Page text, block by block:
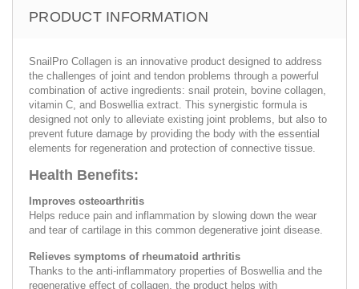
PRODUCT INFORMATION
SnailPro Collagen is an innovative product designed to address
the challenges of joint and tendon problems through a powerful
combination of active ingredients: snail protein, bovine collagen,
vitamin C, and Boswellia extract. This synergistic formula is
designed not only to alleviate existing joint problems, but also to
prevent future damage by providing the body with the essential
elements for regeneration and protection of connective tissue.
Health Benefits:
Improves osteoarthritis
Helps reduce pain and inflammation by slowing down the wear
and tear of cartilage in this common degenerative joint disease.
Relieves symptoms of rheumatoid arthritis
Thanks to the anti-inflammatory properties of Boswellia and the
regenerative effect of collagen, the product helps with